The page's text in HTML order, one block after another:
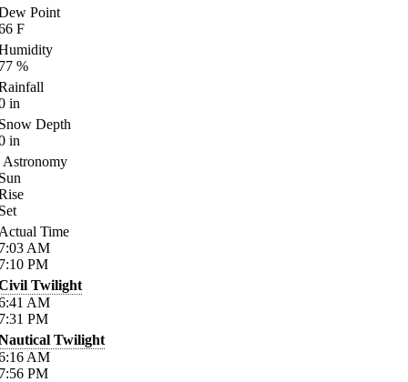
Point
F
%
in
Depth
in
Astronomy
Time
AM
PM
Twilight
AM
PM
Twilight
AM
PM